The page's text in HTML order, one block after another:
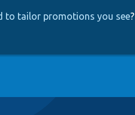
to tailor promotions you see?